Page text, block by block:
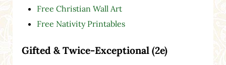
Free Christian Wall Art
Free Nativity Printables
Gifted & Twice-Exceptional (2e)